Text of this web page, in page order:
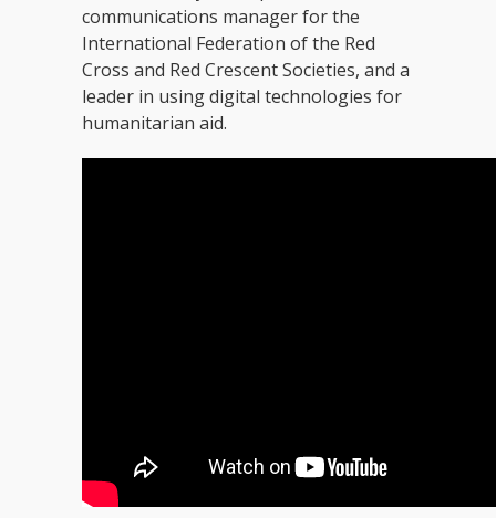
communications manager for the
International Federation of the Red
Cross and Red Crescent Societies, and a
leader in using digital technologies for
humanitarian aid.